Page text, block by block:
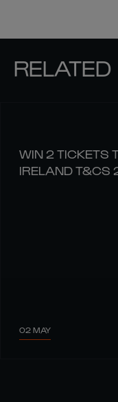
RELATED
WIN 2 TICKETS
IRELAND T&CS
02 MAY